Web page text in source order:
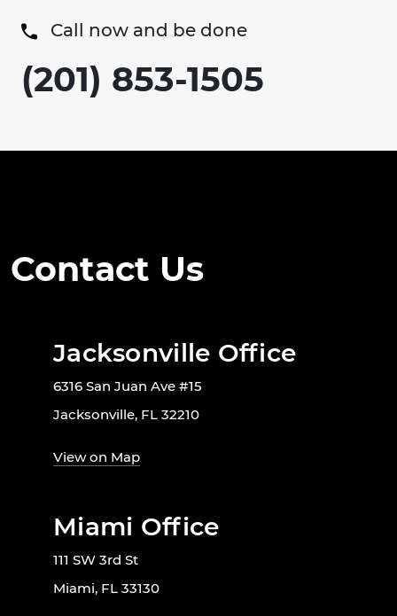
Call now and be done
(201) 853-1505
Contact Us
Jacksonville Office
6316 San Juan Ave #15
Jacksonville, FL 32210
View on Map
Miami Office
111 SW 3rd St
Miami, FL 33130